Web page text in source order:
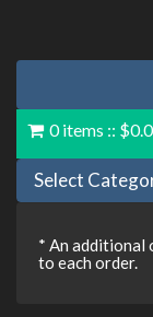
0 items ::
Select
* An additional
to each order.